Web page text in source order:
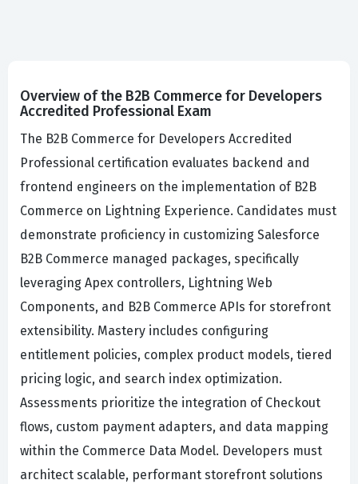
Overview of the B2B Commerce for Developers
Accredited Professional Exam
The B2B Commerce for Developers Accredited
Professional certification evaluates backend and
frontend engineers on the implementation of B2B
Commerce on Lightning Experience. Candidates must
demonstrate proficiency in customizing Salesforce
B2B Commerce managed packages, specifically
leveraging Apex controllers, Lightning Web
Components, and B2B Commerce APIs for storefront
extensibility. Mastery includes configuring
entitlement policies, complex product models, tiered
pricing logic, and search index optimization.
Assessments prioritize the integration of Checkout
flows, custom payment adapters, and data mapping
within the Commerce Data Model. Developers must
architect scalable, performant storefront solutions